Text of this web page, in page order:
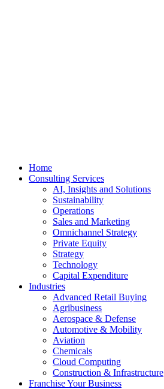
Home
Consulting Services
AI, Insights and Solutions
Sustainability
Operations
Sales and Marketing
Omnichannel Strategy
Private Equity
Strategy
Technology
Capital Expenditure
Industries
Advanced Retail Buying
Agribusiness
Aerospace & Defense
Automotive & Mobility
Aviation
Chemicals
Cloud Computing
Construction & Infrastructure
Franchise Your Business